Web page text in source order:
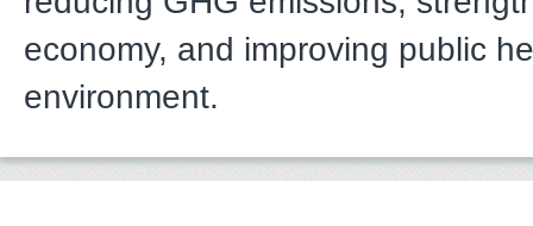
economy, and improving public
environment.